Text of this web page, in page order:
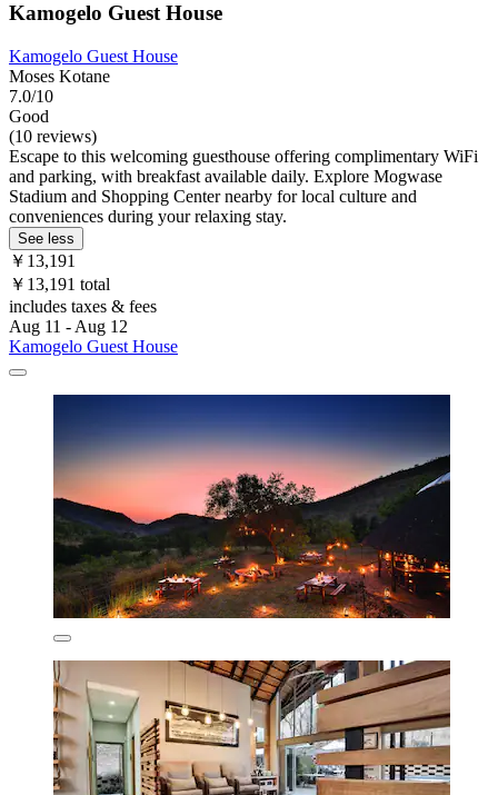
Kamogelo Guest House
Kamogelo Guest House
Moses Kotane
7.0/10
Good
(10 reviews)
Escape to this welcoming guesthouse offering complimentary WiFi
and parking, with breakfast available daily. Explore Mogwase
Stadium and Shopping Center nearby for local culture and
conveniences during your relaxing stay.
See less
￥13,191
￥13,191 total
includes taxes & fees
Aug 11 - Aug 12
Kamogelo Guest House